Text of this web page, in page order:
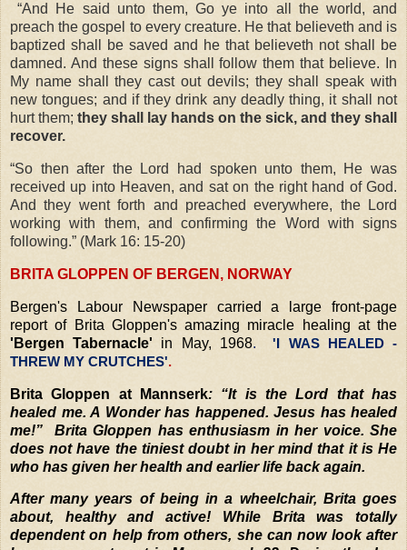
“And He said unto them, Go ye into all the world, and
preach the gospel to every creature. He that believeth and is
baptized shall be saved and he that believeth not shall be
damned. And these signs shall follow them that believe. In
My name shall they cast out devils; they shall speak with
new tongues; and if they drink any deadly thing, it shall not
hurt them; they shall lay hands on the sick, and they shall
recover.
“So then after the Lord had spoken unto them, He was
received up into Heaven, and sat on the right hand of God.
And they went forth and preached everywhere, the Lord
working with them, and confirming the Word with signs
following.” (Mark 16: 15-20)
BRITA GLOPPEN OF BERGEN, NORWAY
Bergen's Labour Newspaper carried a large front-page
report of Brita Gloppen's amazing miracle healing at the
'Bergen Tabernacle' in May, 1968.
'I WAS HEALED -
THREW MY CRUTCHES'.
Brita Gloppen at Mannserk: “It is the Lord that has
healed me. A Wonder has happened. Jesus has healed
me!”
Brita Gloppen has enthusiasm in her voice. She
does not have the tiniest doubt in her mind that it is He
who has given her health and earlier life back again.
After many years of being in a wheelchair, Brita goes
about, healthy and active! While Brita was totally
dependent on help from others, she can now look after